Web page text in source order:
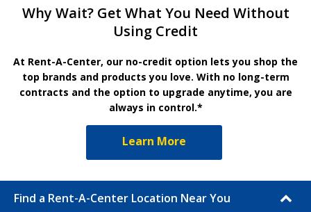
Why Wait? Get What You Need Without
Using Credit
At Rent-A-Center, our no-credit option lets you shop the
top brands and products you love. With no long-term
contracts and the option to upgrade anytime, you are
always in control.*
Learn More
Find a Rent-A-Center Location Near You